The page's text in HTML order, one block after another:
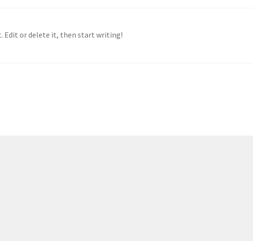
Edit or delete it, then start writing!